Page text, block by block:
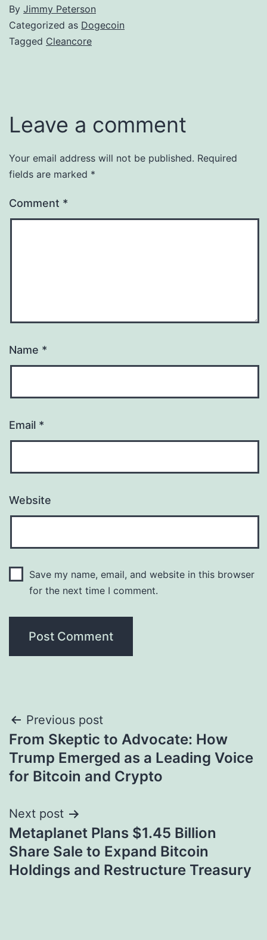
By Jimmy Peterson
Categorized as Dogecoin
Tagged Cleancore
Leave a comment
Your email address will not be published. Required
fields are marked *
Comment *
Name *
Email *
Website
Save my name, email, and website in this browser
for the next time I comment.
Post
navigation
Previous post
From Skeptic to Advocate: How
Trump Emerged as a Leading Voice
for Bitcoin and Crypto
Next post
Metaplanet Plans $1.45 Billion
Share Sale to Expand Bitcoin
Holdings and Restructure Treasury